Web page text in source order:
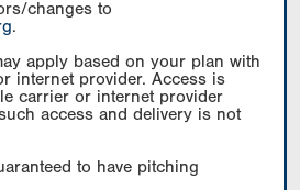
changes to
.
apply based on your plan with
internet provider. Access is
carrier or internet provider
access and delivery is not
to have pitching